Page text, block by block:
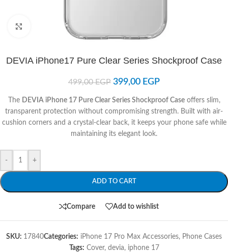
Click to enlarge
DEVIA iPhone17 Pure Clear Series Shockproof Case
499,00EGP 399,00 EGP
The DEVIA iPhone 17 Pure Clear Series Shockproof Caseoffers slim,
transparent protection without compromising strength. Built with air-
cushion corners and a crystal-clear back, it keeps your phone safe while
maintaining its elegant look.
- +
ADD TO CART
Compare Add to wishlist
SKU: 17840Categories: iPhone 17 Pro Max Accessories, Phone Cases
Tags: Cover, devia, iphone 17